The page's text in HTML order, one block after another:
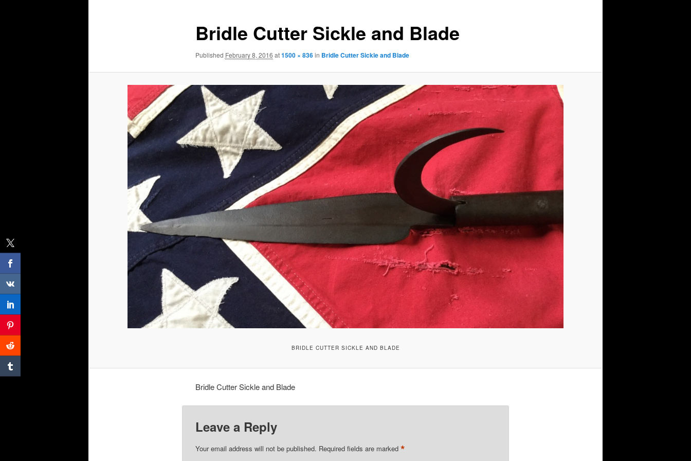
Bridle Cutter Sickle and Blade
Published February 8, 2016 at1500 × 836in Bridle Cutter Sickle and Blade
BRIDLE CUTTER SICKLE AND BLADE
Bridle Cutter Sickle and Blade
Leave a Reply
Your email address will not be published. Required fields are marked *